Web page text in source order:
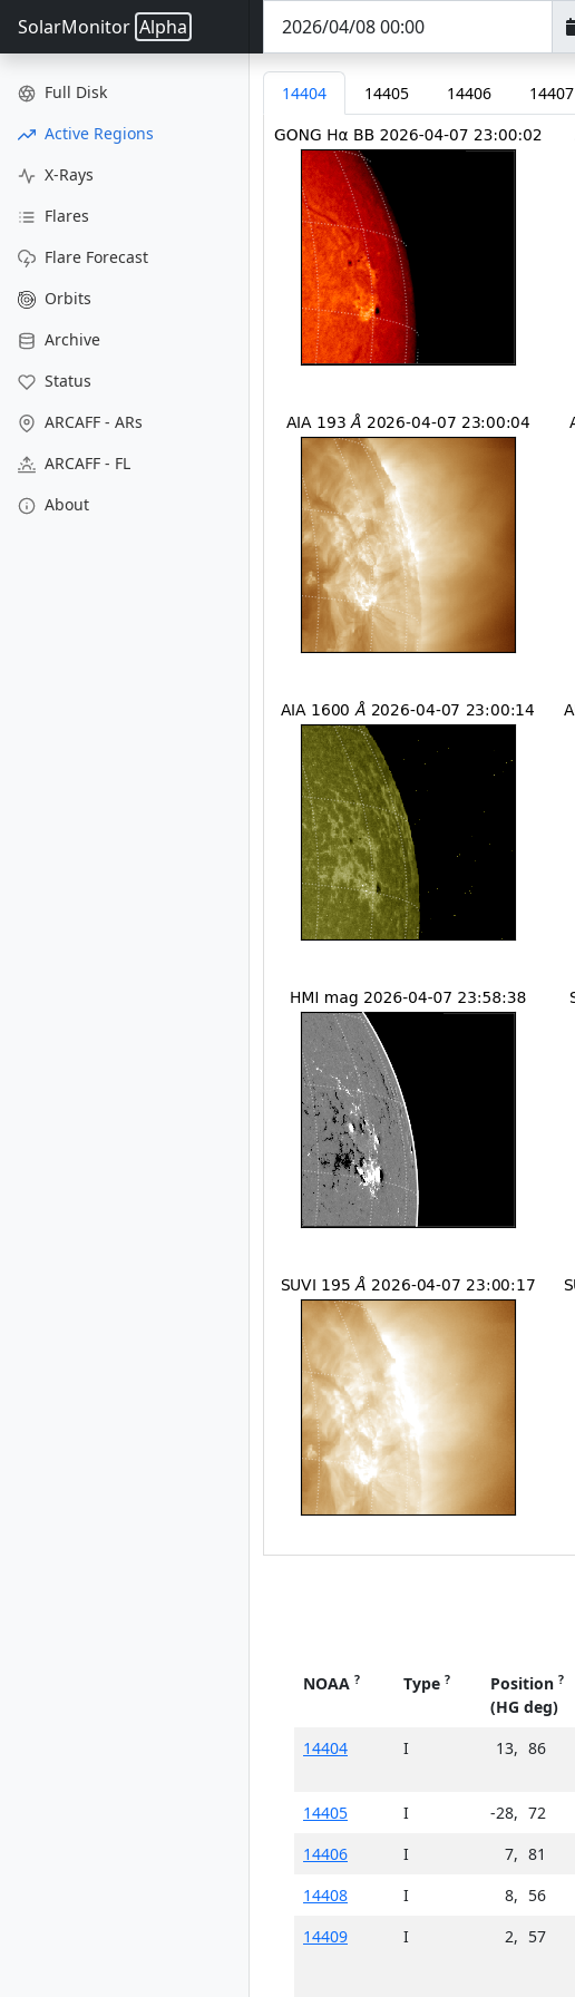
SolarMonitor Alpha
Full Disk
Active Regions
X-Rays
Flares
Flare Forecast
Orbits
Archive
Status
ARCAFF - ARs
ARCAFF - FL
About
14404 14405 14406 14407
NOAA ? Type ? Position ?
(HG deg)
14404 I 13, 86
14405
I -28, 72
14406
I 7, 81
14408
I 8, 56
14409
I 2, 57